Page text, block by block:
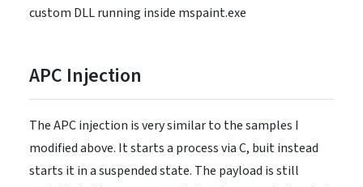
custom DLL running inside mspaint.exe
APC Injection
The APC injection is very similar to the samples I
modified above. It starts a process via C, buit instead
starts it in a suspended state. The payload is still